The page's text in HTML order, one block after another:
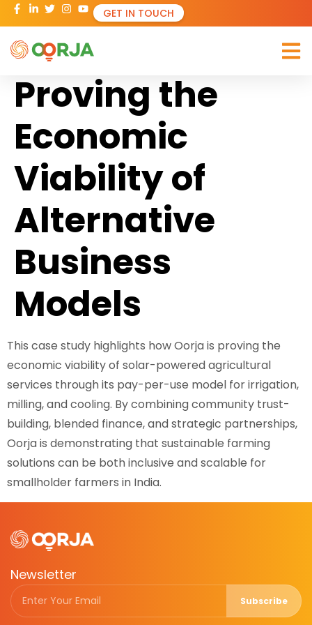
GET IN TOUCH
Proving the
Economic
Viability of
Alternative
Business
Models
This case study highlights how Oorja is proving the
economic viability of solar-powered agricultural
services through its pay-per-use model for irrigation,
milling, and cooling. By combining community trust-
building, blended finance, and strategic partnerships,
Oorja is demonstrating that sustainable farming
solutions can be both inclusive and scalable for
smallholder farmers in India.
Newsletter
Subscribe